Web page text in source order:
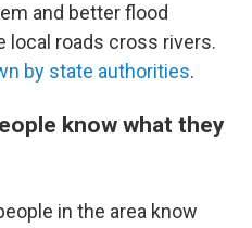
and better flood
local roads cross rivers.
by state authorities.
know what they
in the area know